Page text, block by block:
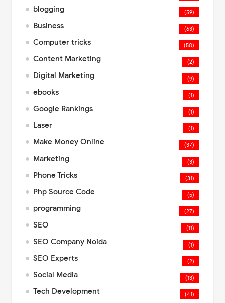
blogging (59)
Business (63)
Computer tricks (50)
Content Marketing (2)
Digital Marketing (9)
ebooks (1)
Google Rankings (1)
Laser (1)
Make Money Online (37)
Marketing (3)
Phone Tricks (31)
Php Source Code (5)
programming (27)
SEO (11)
SEO Company Noida (1)
SEO Experts (2)
Social Media (13)
Tech Development (41)